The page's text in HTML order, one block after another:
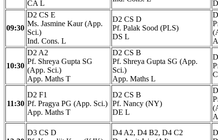
CA L
09:30
D2 CS E
Ms. Jasmine Kaur (App.
Sci.)
Ind. Cons. L
D2 CS D
Pf. Palak Sood (PLS)
DS L
10:30
D2 A2
Pf. Shreya Gupta SG
(App. Sci.)
App. Maths T
D2 CS B
Pf. Shreya Gupta SG (App.
Sci.)
App. Maths L
11:30
D2 F1
Pf. Pragya PG (App. Sci.)
App. Maths T
D2 CS B
Pf. Nancy (NY)
DE L
D3 CS D
D4 A2, D4 B2, D4 C2